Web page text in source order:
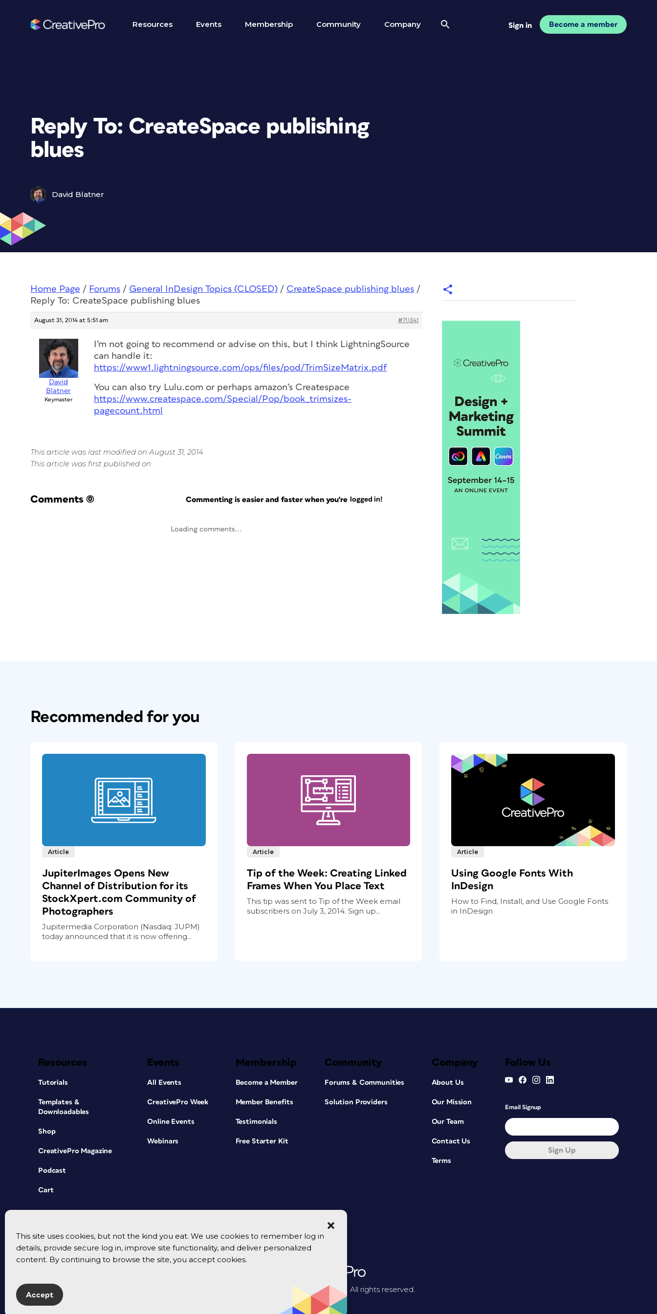
This site uses cookies, but not the kind you eat. We use cookies to remember log in
details, provide secure log in, improve site functionality, and deliver personalized
content. By continuing to browse the site, you accept cookies.
Accept
Resources Events Membership Community Company Sign in Become a member
Reply To: CreateSpace publishing
blues
David Blatner
Home Page / Forums / General InDesign Topics (CLOSED) / CreateSpace publishing blues /
Reply To: CreateSpace publishing blues
August 31, 2014 at 5:51 am #70341
David
Blatner
Keymaster
I’m not going to recommend or advise on this, but I think LightningSource
can handle it:
https://www1.lightningsource.com/ops/files/pod/TrimSizeMatrix.pdf
You can also try Lulu.com or perhaps amazon’s Createspace
https://www.createspace.com/Special/Pop/book_trimsizes-
pagecount.html
This article was last modified on August 31, 2014
This article was first published on
Comments (0) Commenting is easier and faster when you're logged in!
Loading comments...
Recommended for you
Article
JupiterImages Opens New
Channel of Distribution for its
StockXpert.com Community of
Photographers
Jupitermedia Corporation (Nasdaq: JUPM)
today announced that it is now offering...
Article
Tip of the Week: Creating Linked
Frames When You Place Text
This tip was sent to Tip of the Week email
subscribers on July 3, 2014. Sign up...
Article
Using Google Fonts With
InDesign
How to Find, Install, and Use Google Fonts
in InDesign
Resources
Tutorials
Templates &
Downloadables
Shop
CreativePro Magazine
Podcast
Cart
Events
All Events
CreativePro Week
Online Events
Webinars
Membership
Become a Member
Member Benefits
Testimonials
Free Starter Kit
Community
Forums & Communities
Solution Providers
Company
About Us
Our Mission
Our Team
Contact Us
Terms
Follow Us
Email Signup
Sign Up
© 2026 CreativePro Network. All rights reserved.